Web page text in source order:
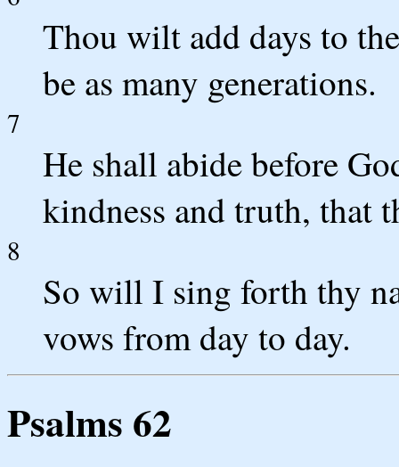
Thou wilt add days to
be as many generations.
7
He shall abide before
kindness and truth, that
8
So will I sing forth thy
vows from day to day.
Psalms 62